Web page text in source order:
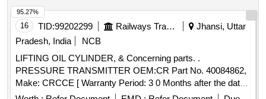
16 TID:99202299 Railways Transport Services
Jhansi, Uttar
Pradesh, India
NCB
LIFTING OIL CYLINDER, & Concerning parts. .
PRESSURE TRANSMITTER OEM:CR Part No. 40084862,
Make: CRCCE [ Warranty Period: 3 0 Months after the date
of delivery ] ]
95.27%